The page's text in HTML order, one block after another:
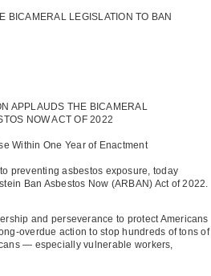
BICAMERAL LEGISLATION TO BAN
APPLAUDS THE BICAMERAL
NOW ACT OF 2022
Within One Year of Enactment
preventing asbestos exposure, today
Ban Asbestos Now (ARBAN) Act of 2022.
and perseverance to protect Americans
overdue action to stop hundreds of tons of
— especially vulnerable workers,